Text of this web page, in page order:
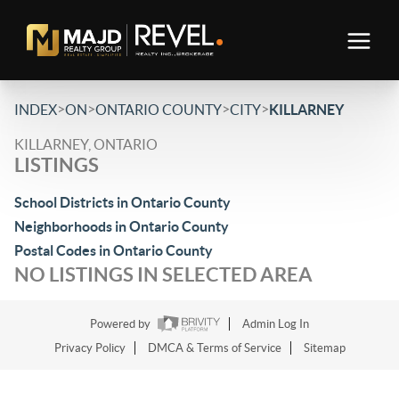
INDEX>ON>ONTARIO COUNTY>CITY>KILLARNEY
KILLARNEY, ONTARIO
LISTINGS
School Districts in Ontario County
Neighborhoods in Ontario County
Postal Codes in Ontario County
NO LISTINGS IN SELECTED AREA
Powered by
Admin Log In
Privacy Policy
DMCA & Terms of Service Sitemap